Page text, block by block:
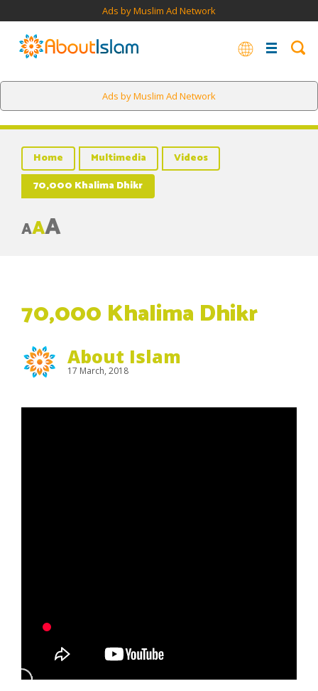
Ads by Muslim Ad Network
Ads by Muslim Ad Network
Home Multimedia
Videos
70,000 Khalima Dhikr
AAA
70,000 Khalima Dhikr
About Islam
17 March, 2018